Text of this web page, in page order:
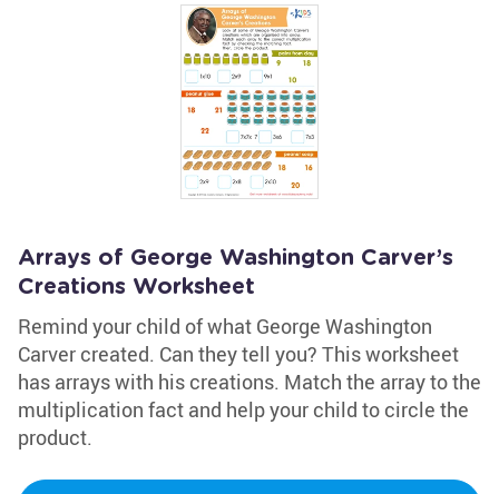
Arrays of George Washington Carver’s
Creations Worksheet
Remind your child of what George Washington
Carver created. Can they tell you? This worksheet
has arrays with his creations. Match the array to the
multiplication fact and help your child to circle the
product.